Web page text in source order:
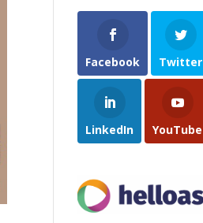
Facebook Twitter
LinkedIn YouTube